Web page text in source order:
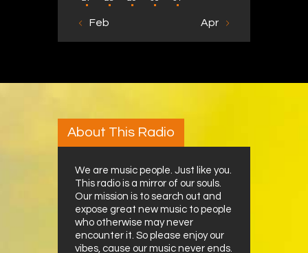
« Feb Apr »
About This Radio
We are music people. Just like you.
This radio is a mirror of our souls.
Our mission is to search out and
expose great new music to people
who otherwise may never
encounter it. So please enjoy our
vibes, cause our music never ends.